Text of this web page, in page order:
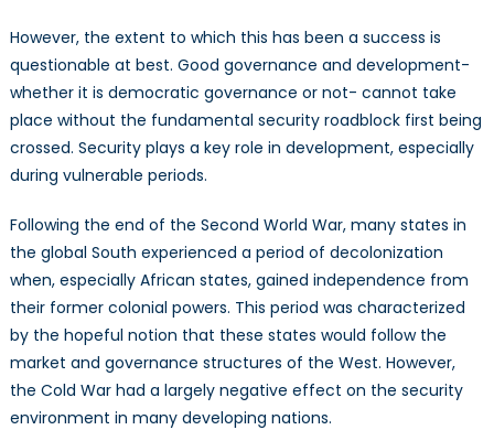
However, the extent to which this has been a success is
questionable at best. Good governance and development-
whether it is democratic governance or not- cannot take
place without the fundamental security roadblock first being
crossed. Security plays a key role in development, especially
during vulnerable periods.
Following the end of the Second World War, many states in
the global South experienced a period of decolonization
when, especially African states, gained independence from
their former colonial powers. This period was characterized
by the hopeful notion that these states would follow the
market and governance structures of the West. However,
the Cold War had a largely negative effect on the security
environment in many developing nations.